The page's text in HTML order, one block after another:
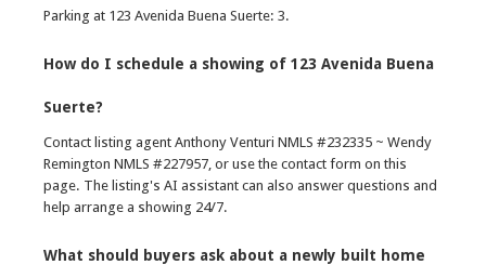
Parking at 123 Avenida Buena Suerte: 3.
How do I schedule a showing of 123 Avenida Buena
Suerte?
Contact listing agent Anthony Venturi NMLS #232335 ~ Wendy
Remington NMLS #227957, or use the contact form on this
page. The listing's AI assistant can also answer questions and
help arrange a showing 24/7.
What should buyers ask about a newly built home